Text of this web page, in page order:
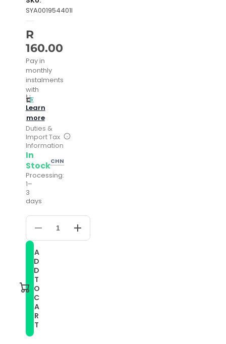
SYA001954401I
R
160.00
Pay in
monthly
instalments
with
Learn
more
Duties &
Import Tax
Information
In
StockCHN
Processing:
1–
3
days
Decrease
quantity
For
Amazfit
GTS
3
Solid
Color
Soft
Silicone
Watch
Increase
quantity
A
D
D
T
O
C
A
R
T